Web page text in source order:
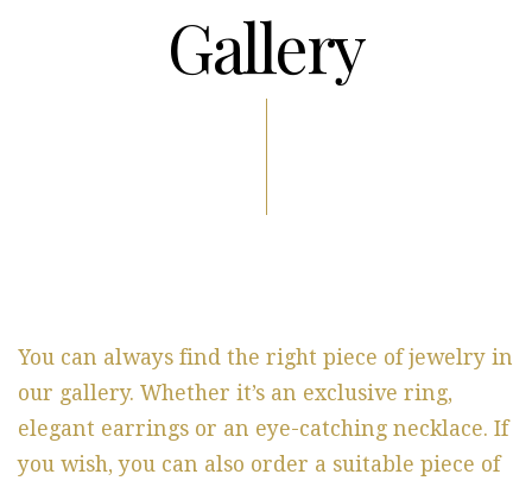
Gallery
You can always find the right piece of jewelry in
our gallery. Whether it’s an exclusive ring,
elegant earrings or an eye-catching necklace. If
you wish, you can also order a suitable piece of